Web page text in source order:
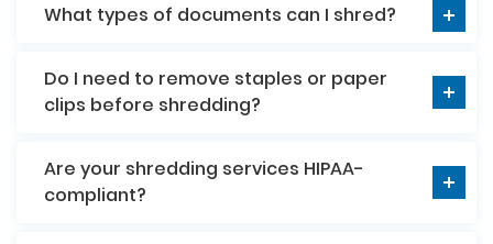
What types of documents can I shred?
Do I need to remove staples or paper
clips before shredding?
Are your shredding services HIPAA-
compliant?